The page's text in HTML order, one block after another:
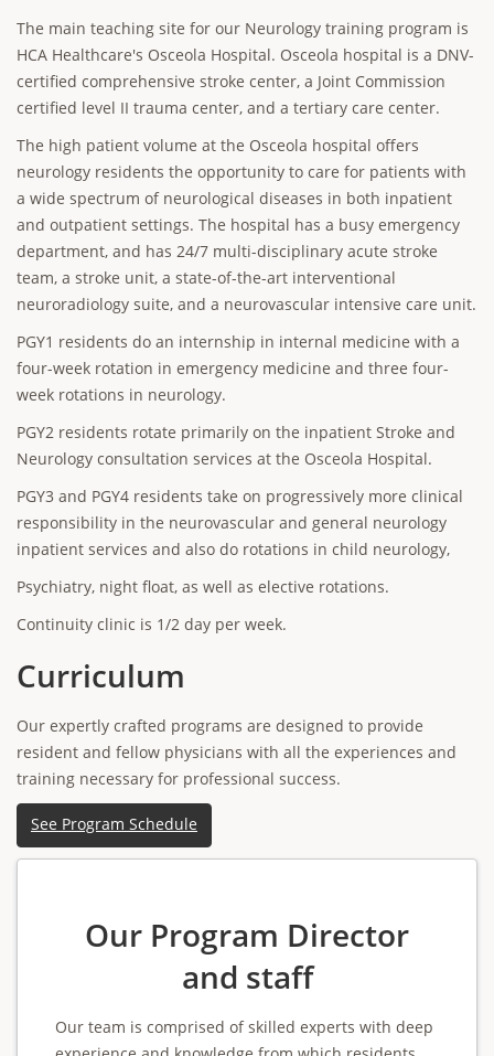
The main teaching site for our Neurology training program is
HCA Healthcare's Osceola Hospital. Osceola hospital is a DNV-
certified comprehensive stroke center, a Joint Commission
certified level II trauma center, and a tertiary care center.
The high patient volume at the Osceola hospital offers
neurology residents the opportunity to care for patients with
a wide spectrum of neurological diseases in both inpatient
and outpatient settings. The hospital has a busy emergency
department, and has 24/7 multi-disciplinary acute stroke
team, a stroke unit, a state-of-the-art interventional
neuroradiology suite, and a neurovascular intensive care unit.
PGY1 residents do an internship in internal medicine with a
four-week rotation in emergency medicine and three four-
week rotations in neurology.
PGY2 residents rotate primarily on the inpatient Stroke and
Neurology consultation services at the Osceola Hospital.
PGY3 and PGY4 residents take on progressively more clinical
responsibility in the neurovascular and general neurology
inpatient services and also do rotations in child neurology,
Psychiatry, night float, as well as elective rotations.
Continuity clinic is 1/2 day per week.
Curriculum
Our expertly crafted programs are designed to provide
resident and fellow physicians with all the experiences and
training necessary for professional success.
See Program Schedule
Our Program Director
and staff
Our team is comprised of skilled experts with deep